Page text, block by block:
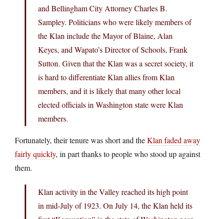
and Bellingham City Attorney Charles B.
Sampley. Politicians who were likely members of
the Klan include the Mayor of Blaine, Alan
Keyes, and Wapato’s Director of Schools, Frank
Sutton. Given that the Klan was a secret society, it
is hard to differentiate Klan allies from Klan
members, and it is likely that many other local
elected officials in Washington state were Klan
members.
Fortunately, their tenure was short and theKlan faded away
fairly quickly, in part thanks to people who stood up against
them.
Klan activity in the Valley reached its high point
in mid-July of 1923. On July 14, the Klan held its